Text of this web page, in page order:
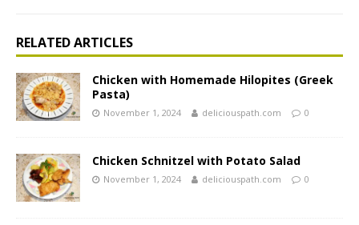
RELATED ARTICLES
Chicken with Homemade Hilopites (Greek
Pasta)
November 1, 2024 deliciouspath.com 0
Chicken Schnitzel with Potato Salad
November 1, 2024 deliciouspath.com 0